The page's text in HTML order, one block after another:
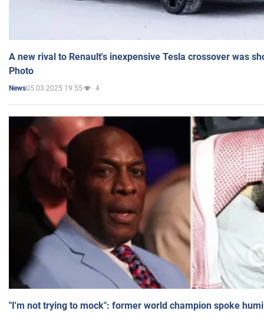
A new rival to Renault's inexpensive Tesla crossover was
Photo
News05.03.2025 19:55 4
"I'm not trying to mock": former world champion spoke